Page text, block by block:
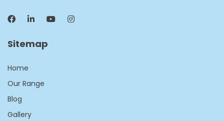
Sitemap
Home
Our Range
Blog
Gallery